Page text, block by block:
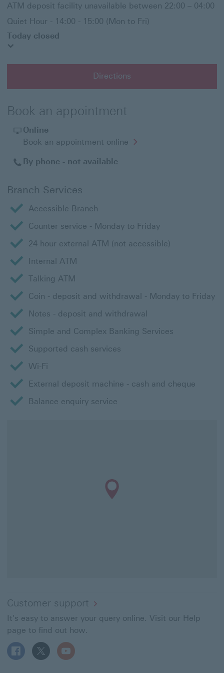
ATM deposit facility unavailable between 22:00 – 04:00
Quiet Hour - 14:00 - 15:00 (Mon to Fri)
Today closed
Directions
Book an appointment
Online
Book an appointment online Opens
in
By phone - not available
Branch Services
Accessible Branch
Counter service - Monday to Friday
24 hour external ATM (not accessible)
Internal ATM
Talking ATM
Coin - deposit and withdrawal - Monday to Friday
Notes - deposit and withdrawal
Simple and Complex Banking Services
Supported cash services
Wi-Fi
External deposit machine - cash and cheque
Balance enquiry service
Customer support
It's easy to answer your query online. Visit our Help
page to find out how.
Follow HSBC UK on Facebook This link will open in a
Follow HSBC UK on X This link will open in a new
Follow HSBC UK on YouTube This link will